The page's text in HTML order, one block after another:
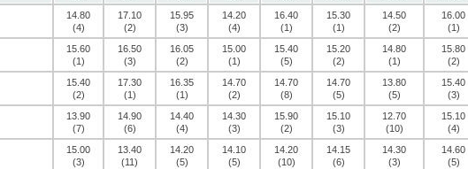
14.80
(4)
17.10
(2)
15.95
(3)
14.20
(4)
16.40
(1)
15.30
(1)
14.50
(2)
16.00
(1)
15.60
(1)
16.50
(3)
16.05
(2)
15.00
(1)
15.40
(5)
15.20
(2)
14.80
(1)
15.80
(2)
15.40
(2)
17.30
(1)
16.35
(1)
14.70
(2)
14.70
(8)
14.70
(5)
13.80
(5)
15.40
(3)
13.90
(7)
14.90
(6)
14.40
(4)
14.30
(3)
15.90
(2)
15.10
(3)
12.70
(10)
15.10
(4)
15.00
(3)
13.40
(11)
14.20
(5)
14.10
(5)
14.20
(10)
14.15
(6)
14.30
(3)
14.60
(5)